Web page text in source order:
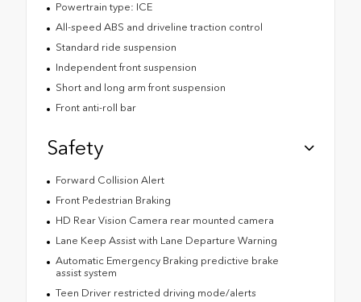
Powertrain type: ICE
All-speed ABS and driveline traction control
Standard ride suspension
Independent front suspension
Short and long arm front suspension
Front anti-roll bar
Safety
Forward Collision Alert
Front Pedestrian Braking
HD Rear Vision Camera rear mounted camera
Lane Keep Assist with Lane Departure Warning
Automatic Emergency Braking predictive brake
assist system
Teen Driver restricted driving mode/alerts